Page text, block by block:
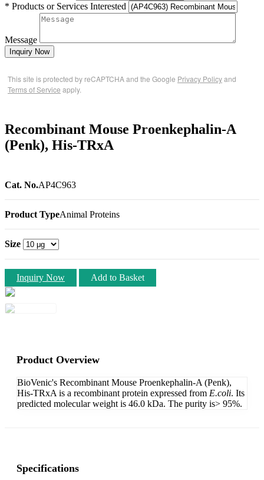
* Products or Services Interested
Message
Inquiry Now
This site is protected by reCAPTCHA and the Google Privacy Policyand
Terms of Service apply.
Recombinant Mouse Proenkephalin-A
(Penk), His-TRxA
Cat. No.AP4C963
Product TypeAnimal Proteins
Size
Inquiry Now Add to Basket
Product Overview
BioVenic's Recombinant Mouse Proenkephalin-A (Penk),
His-TRxA is a recombinant protein expressed from E.coli. Its
predicted molecular weight is 46.0 kDa. The purity is> 95%.
Specifications